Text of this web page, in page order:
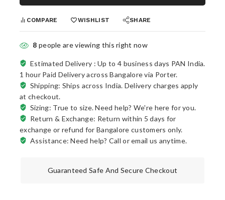
COMPARE WISHLIST SHARE
8 people are viewing this right now
Estimated Delivery :Up to 4 business days PAN India.
1 hour Paid Delivery across Bangalore via Porter.
Shipping: Ships across India. Delivery charges apply
at checkout.
Sizing: True to size. Need help? We're here for you.
Return & Exchange: Return within 5 days for
exchange or refund for Bangalore customers only.
Assistance: Need help? Call or email us anytime.
Guaranteed Safe And Secure Checkout